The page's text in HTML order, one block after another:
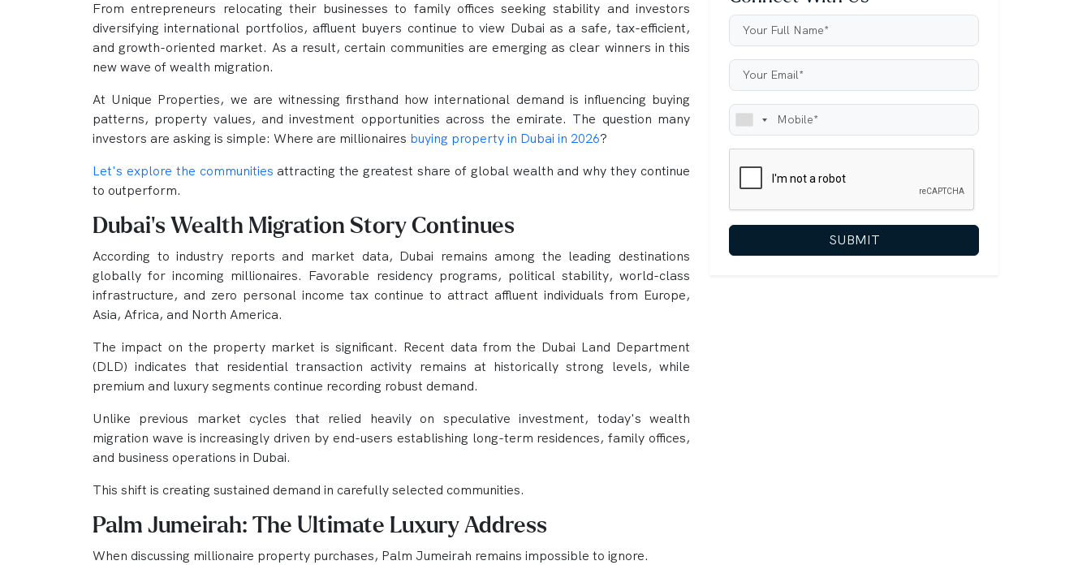
From entrepreneurs relocating their businesses to family offices seeking stability and investors
diversifying international portfolios, affluent buyers continue to view Dubai as a safe, tax-efficient,
and growth-oriented market. As a result, certain communities are emerging as clear winners in this
new wave of wealth migration.
At Unique Properties, we are witnessing firsthand how international demand is influencing buying
patterns, property values, and investment opportunities across the emirate. The question many
investors are asking is simple: Where are millionaires buying property in Dubai in 2026?
Let's explore the communities attracting the greatest share of global wealth and why they continue
to outperform.
Dubai's Wealth Migration Story Continues
According to industry reports and market data, Dubai remains among the leading destinations
globally for incoming millionaires. Favorable residency programs, political stability, world-class
infrastructure, and zero personal income tax continue to attract affluent individuals from Europe,
Asia, Africa, and North America.
The impact on the property market is significant. Recent data from the Dubai Land Department
(DLD) indicates that residential transaction activity remains at historically strong levels, while
premium and luxury segments continue recording robust demand.
Unlike previous market cycles that relied heavily on speculative investment, today's wealth
migration wave is increasingly driven by end-users establishing long-term residences, family offices,
and business operations in Dubai.
This shift is creating sustained demand in carefully selected communities.
Palm Jumeirah: The Ultimate Luxury Address
When discussing millionaire property purchases, Palm Jumeirah remains impossible to ignore.
SUBMIT